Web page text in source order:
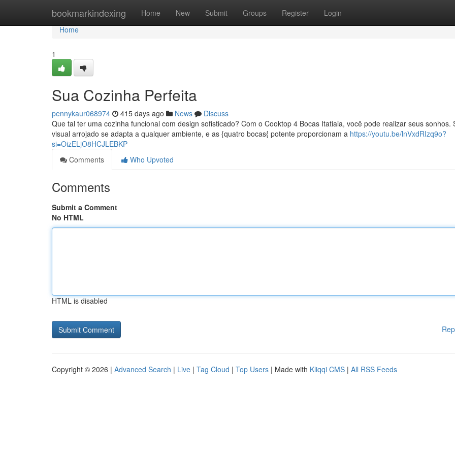
bookmarkindexing Home New Submit Groups Register Login
Home
Home
1
Sua Cozinha Perfeita
pennykaur068974 415 days ago News
Discuss
Que tal ter uma cozinha funcional com design sofisticado? Com o Cooktop 4 Bocas Itatiaia, você pode realizar seus sonhos.
visual arrojado se adapta a qualquer ambiente, e as {quatro bocas{ potente proporcionam a https://youtu.be/lnVxdRIzq9o?
si=OizELjO8HCJLEBKP
Comments
Who Upvoted
Comments
Submit a Comment
No HTML
HTML is disabled
Copyright © 2026 | Advanced Search | Live | Tag Cloud | Top Users | Made with Kliqqi CMS | All RSS Feeds